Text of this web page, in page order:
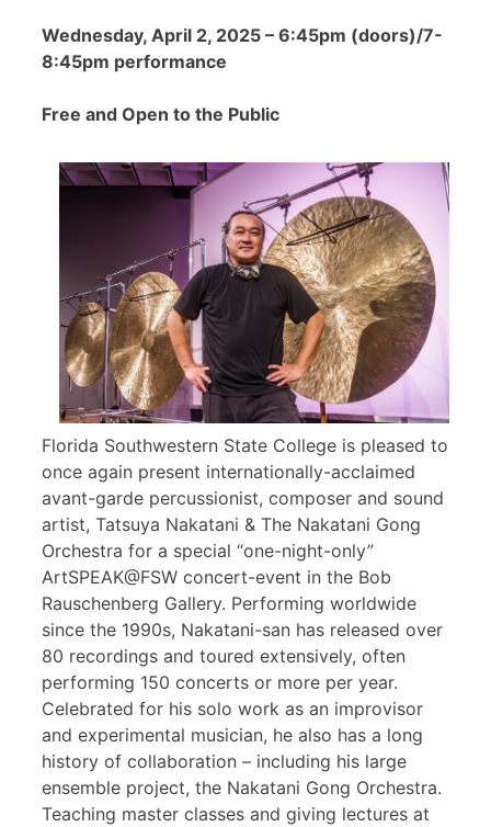
Wednesday, April 2, 2025 – 6:45pm (doors)/7-
8:45pm performance
Free and Open to the Public
Florida Southwestern State College is pleased to
once again present internationally-acclaimed
avant-garde percussionist, composer and sound
artist, Tatsuya Nakatani & The Nakatani Gong
Orchestra for a special “one-night-only”
ArtSPEAK@FSW concert-event in the Bob
Rauschenberg Gallery. Performing worldwide
since the 1990s, Nakatani-san has released over
80 recordings and toured extensively, often
performing 150 concerts or more per year.
Celebrated for his solo work as an improvisor
and experimental musician, he also has a long
history of collaboration – including his large
ensemble project, the Nakatani Gong Orchestra.
Teaching master classes and giving lectures at